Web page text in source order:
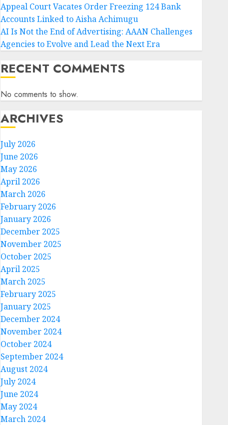
Appeal Court Vacates Order Freezing 124 Bank
Accounts Linked to Aisha Achimugu
AI Is Not the End of Advertising: AAAN Challenges
Agencies to Evolve and Lead the Next Era
RECENT COMMENTS
No comments to show.
ARCHIVES
July 2026
June 2026
May 2026
April 2026
March 2026
February 2026
January 2026
December 2025
November 2025
October 2025
April 2025
March 2025
February 2025
January 2025
December 2024
November 2024
October 2024
September 2024
August 2024
July 2024
June 2024
May 2024
March 2024